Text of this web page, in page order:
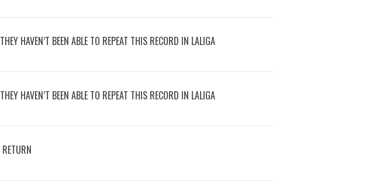
HAVEN’T BEEN ABLE TO REPEAT THIS RECORD IN LALIGA
HAVEN’T BEEN ABLE TO REPEAT THIS RECORD IN LALIGA